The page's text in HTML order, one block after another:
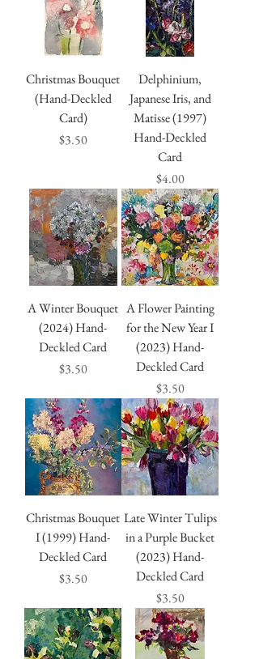
Christmas Bouquet
(Hand-Deckled
Card)
Price
$3.50
Delphinium,
Japanese Iris, and
Matisse (1997)
Hand-Deckled
Card
Price
$4.00
A Winter Bouquet
(2024) Hand-
Deckled Card
Price
$3.50
A Flower Painting
for the New Year I
(2023) Hand-
Deckled Card
Price
$3.50
Christmas Bouquet
I (1999) Hand-
Deckled Card
Price
$3.50
Late Winter Tulips
in a Purple Bucket
(2023) Hand-
Deckled Card
Price
$3.50